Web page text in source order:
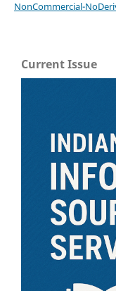
NonCommercial-
Current Issue